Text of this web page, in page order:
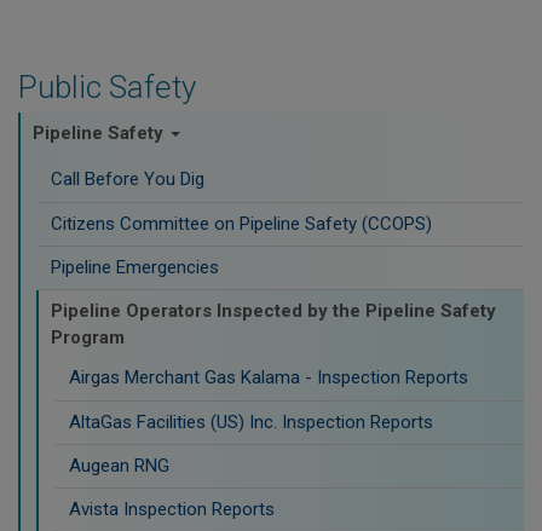
Public Safety
Pipeline Safety
Call Before You Dig
Citizens Committee on Pipeline Safety (CCOPS)
Pipeline Emergencies
Pipeline Operators Inspected by the Pipeline Safety
Program
Airgas Merchant Gas Kalama - Inspection Reports
AltaGas Facilities (US) Inc. Inspection Reports
Augean RNG
Avista Inspection Reports